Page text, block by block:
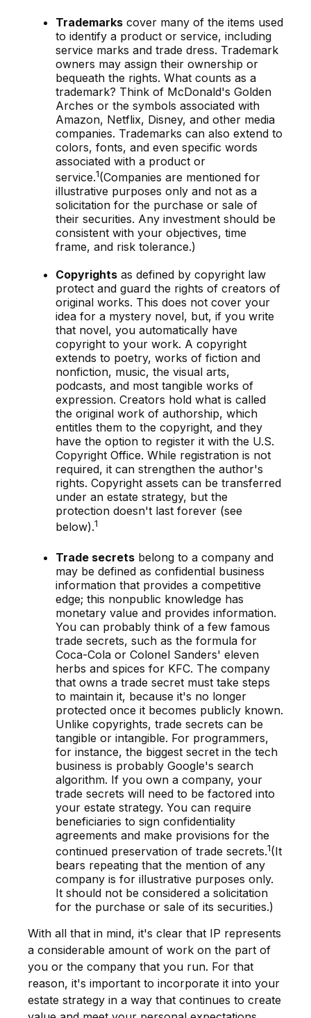
Trademarks cover many of the items used
to identify a product or service, including
service marks and trade dress. Trademark
owners may assign their ownership or
bequeath the rights. What counts as a
trademark? Think of McDonald's Golden
Arches or the symbols associated with
Amazon, Netflix, Disney, and other media
companies. Trademarks can also extend to
colors, fonts, and even specific words
associated with a product or
service.1(Companies are mentioned for
illustrative purposes only and not as a
solicitation for the purchase or sale of
their securities. Any investment should be
consistent with your objectives, time
frame, and risk tolerance.)
Copyrights as defined by copyright law
protect and guard the rights of creators of
original works. This does not cover your
idea for a mystery novel, but, if you write
that novel, you automatically have
copyright to your work. A copyright
extends to poetry, works of fiction and
nonfiction, music, the visual arts,
podcasts, and most tangible works of
expression. Creators hold what is called
the original work of authorship, which
entitles them to the copyright, and they
have the option to register it with the U.S.
Copyright Office. While registration is not
required, it can strengthen the author's
rights. Copyright assets can be transferred
under an estate strategy, but the
protection doesn't last forever (see
below).1
Trade secrets belong to a company and
may be defined as confidential business
information that provides a competitive
edge; this nonpublic knowledge has
monetary value and provides information.
You can probably think of a few famous
trade secrets, such as the formula for
Coca-Cola or Colonel Sanders' eleven
herbs and spices for KFC. The company
that owns a trade secret must take steps
to maintain it, because it's no longer
protected once it becomes publicly known.
Unlike copyrights, trade secrets can be
tangible or intangible. For programmers,
for instance, the biggest secret in the tech
business is probably Google's search
algorithm. If you own a company, your
trade secrets will need to be factored into
your estate strategy. You can require
beneficiaries to sign confidentiality
agreements and make provisions for the
continued preservation of trade secrets.1(It
bears repeating that the mention of any
company is for illustrative purposes only.
It should not be considered a solicitation
for the purchase or sale of its securities.)
With all that in mind, it's clear that IP represents
a considerable amount of work on the part of
you or the company that you run. For that
reason, it's important to incorporate it into your
estate strategy in a way that continues to create